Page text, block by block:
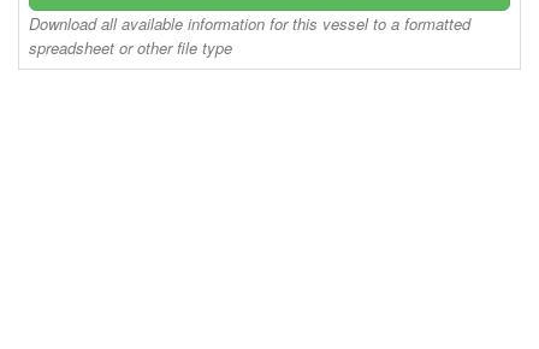
Download all available information for this vessel to a formatted
spreadsheet or other file type